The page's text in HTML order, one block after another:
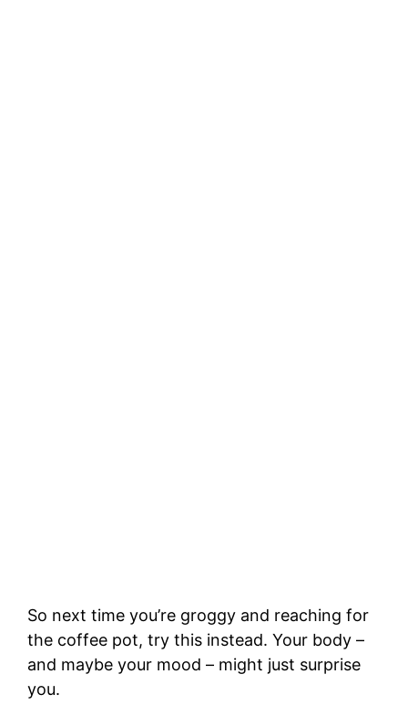
So next time you’re groggy and reaching for
the coffee pot, try this instead. Your body –
and maybe your mood – might just surprise
you.